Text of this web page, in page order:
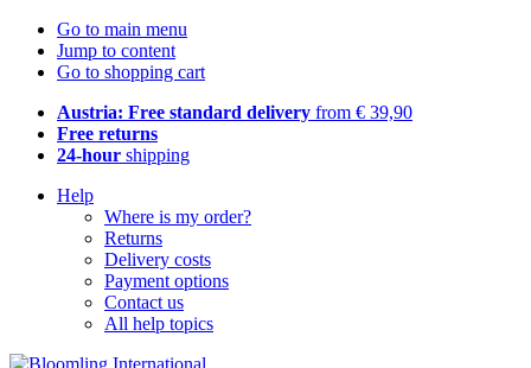
Go to main menu
Jump to content
Go to shopping cart
Austria: Free standard delivery from € 39,90
Free returns
24-hour shipping
Help
Where is my order?
Returns
Delivery costs
Payment options
Contact us
All help topics